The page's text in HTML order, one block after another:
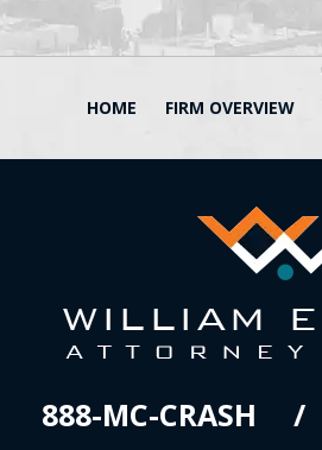
HOME FIRM OVERVIEW
888-MC-CRASH